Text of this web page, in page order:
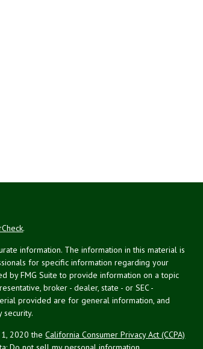
.
information. The information in this material is
for specific information regarding your
by FMG Suite to provide information on a topic
broker - dealer, state - or SEC -
provided are for general information, and
1, 2020 theCalifornia Consumer Privacy Act (CCPA)